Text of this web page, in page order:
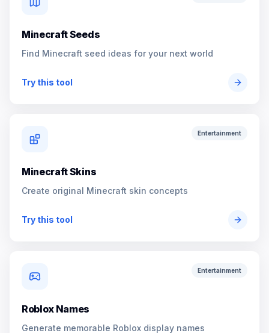
Minecraft Seeds
Find Minecraft seed ideas for your next world
Try this tool
Entertainment
Minecraft Skins
Create original Minecraft skin concepts
Try this tool
Entertainment
Roblox Names
Generate memorable Roblox display names